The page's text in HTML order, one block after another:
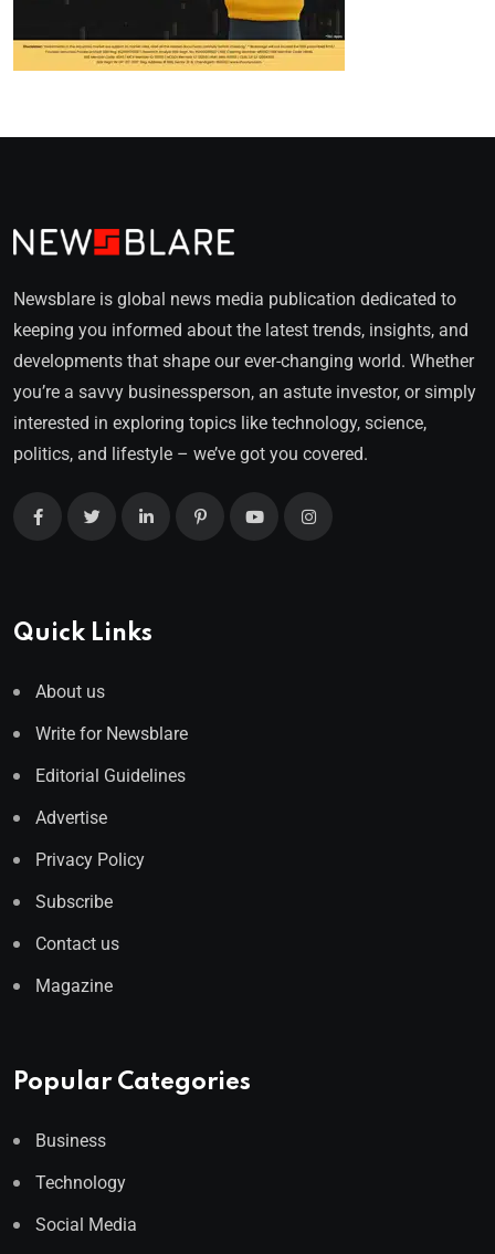
Newsblare is global news media publication dedicated to
keeping you informed about the latest trends, insights, and
developments that shape our ever-changing world. Whether
you’re a savvy businessperson, an astute investor, or simply
interested in exploring topics like technology, science,
politics, and lifestyle – we’ve got you covered.
Quick Links
About us
Write for Newsblare
Editorial Guidelines
Advertise
Privacy Policy
Subscribe
Contact us
Magazine
Popular Categories
Business
Technology
Social Media